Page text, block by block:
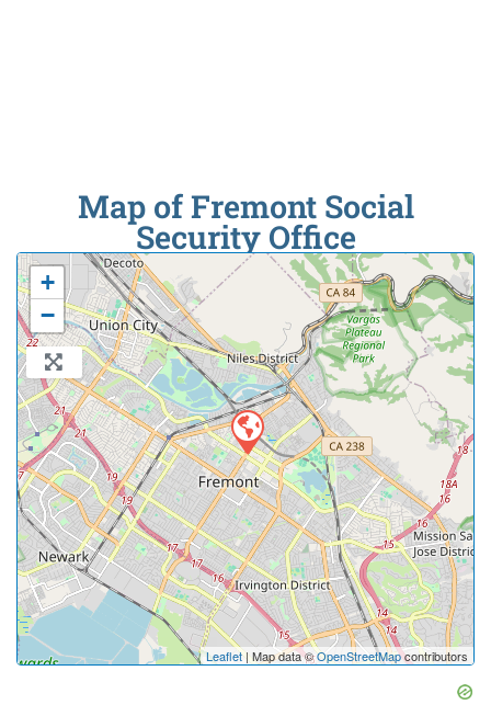
Map of Fremont Social
Security Office
+
−
Leaflet| Map data ©OpenStreetMapcontributors